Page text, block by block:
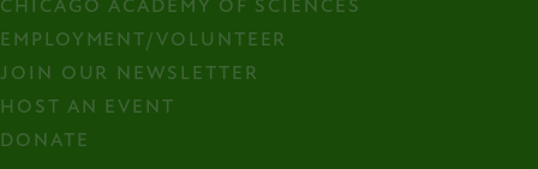
CHICAGO ACADEMY OF SCIENCES
EMPLOYMENT/VOLUNTEER
JOIN OUR NEWSLETTER
HOST AN EVENT
DONATE